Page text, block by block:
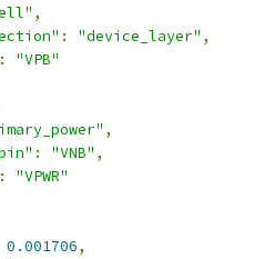
,
: "device_layer" ,
:
"VPB"
,
: "VNB" ,
:
"VPWR"
0.001706,